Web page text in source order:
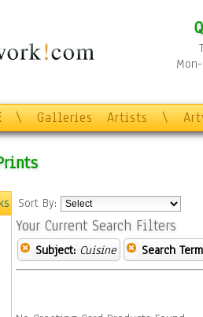
\ Galleries Artists \
Sort By:
Your Current Search Filters
Subject: Cuisine Search